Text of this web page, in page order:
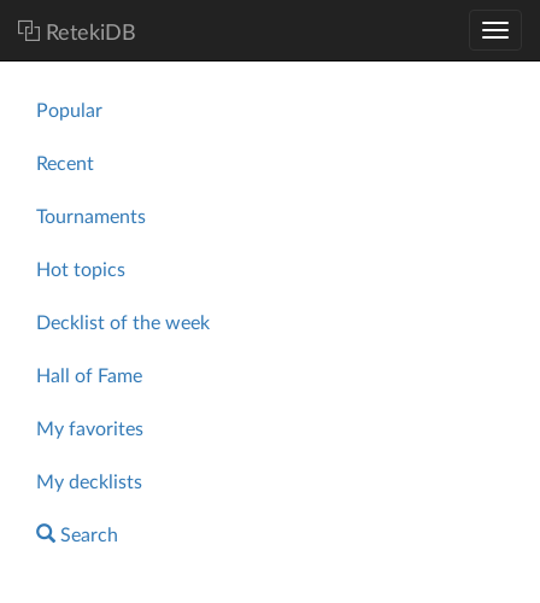
RetekiDB
Popular
Recent
Tournaments
Hot topics
Decklist of the week
Hall of Fame
My favorites
My decklists
Search